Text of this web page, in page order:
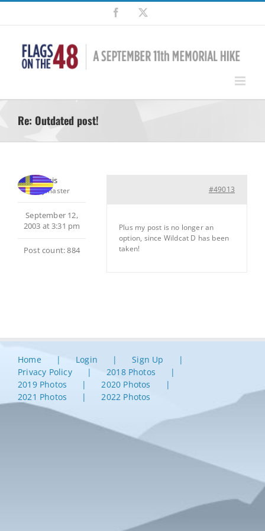
Skip
content
Facebook
Re: Outdated post!
Chris
Keymaster
September 12,
2003 at 3:31 pm
Post count: 884
#49013
Plus my post is no longer an
option, since Wildcat D has been
taken!
Home Login
Sign Up
Privacy Policy
2018 Photos
2019 Photos
2020 Photos
2021 Photos
2022 Photos